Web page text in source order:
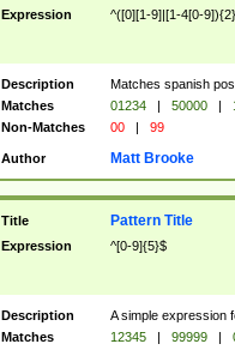
Expression ^([0][1-9]|[1-4[0-
Description
Matches spanish
Matches
01234 | 50000 |
Non-Matches
00 | 99
Author Matt Brooke
Title Pattern Title
Expression ^[0-9]{5}$
Description
A simple expression
Matches
12345 | 99999 |